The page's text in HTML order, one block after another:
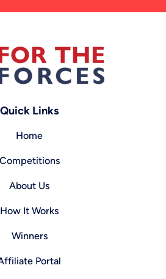
Quick Links
Home
Competitions
About Us
How It Works
Winners
Portal